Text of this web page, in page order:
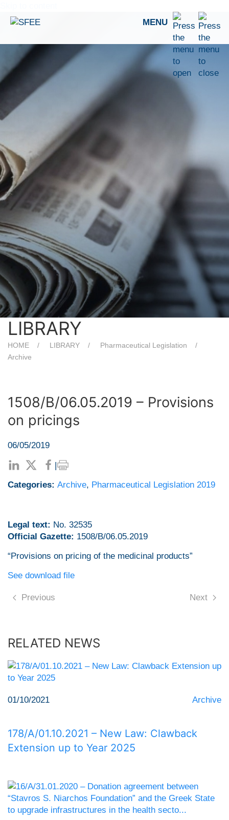
MENU
LIBRARY
HOME LIBRARY
Pharmaceutical Legislation
Archive
1508/B/06.05.2019 – Provisions
on pricings
06/05/2019
|
Categories: Archive, Pharmaceutical Legislation 2019
Legal text: No. 32535
Official Gazette: 1508/B/06.05.2019
“Provisions on pricing of the medicinal products”
See download file
Previous Next
RELATED NEWS
01/10/2021 Archive
178/Α/01.10.2021 – New Law: Clawback
Extension up to Year 2025